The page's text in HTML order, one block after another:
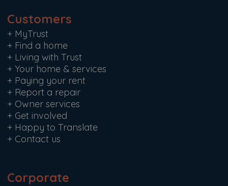
Customers
+ MyTrust
+ Find a home
+ Living with Trust
+ Your home & services
+ Paying your rent
+ Report a repair
+ Owner services
+ Get involved
+ Happy to Translate
+ Contact us
Corporate